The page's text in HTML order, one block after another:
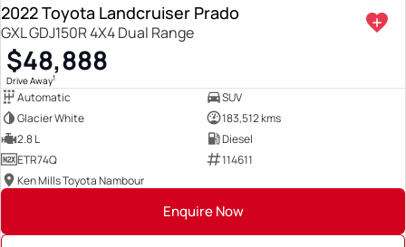
2022 Toyota Landcruiser Prado
GXL GDJ150R 4X4 Dual Range
$48,888
Drive Away1
Automatic
SUV
Glacier White
183,512 kms
2.8 L
Diesel
ETR74Q
114611
Ken Mills Toyota Nambour
Enquire Now